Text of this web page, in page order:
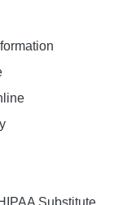
Substitute